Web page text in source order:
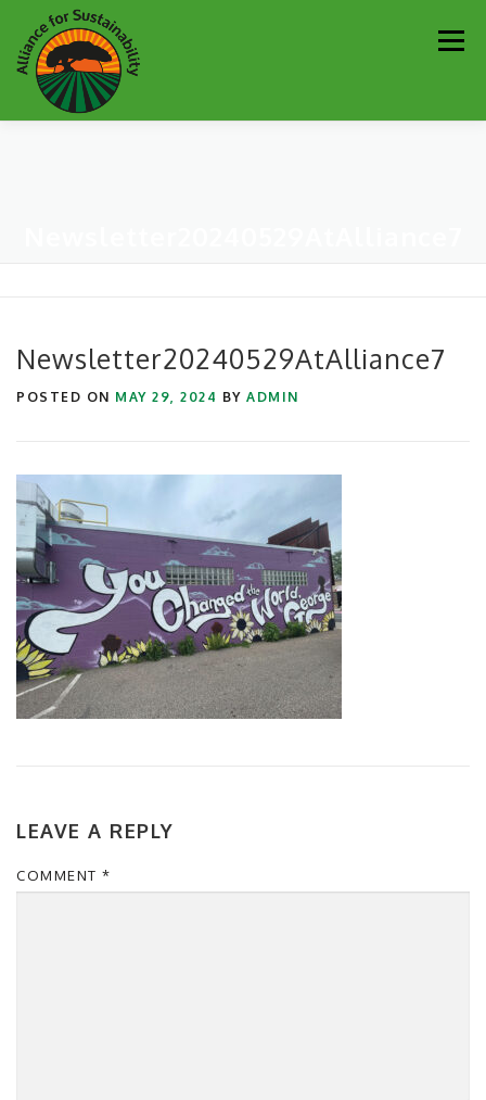
Skip
to
content
Newsletter20240529AtAlliance7
POSTED ON MAY 29, 2024 BY ADMIN
LEAVE A REPLY
COMMENT *